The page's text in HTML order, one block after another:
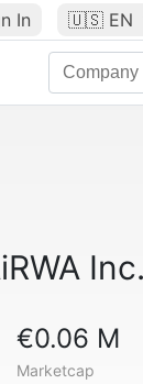
In 🇺🇸 EN
Inc.
€0.06 M
Marketcap